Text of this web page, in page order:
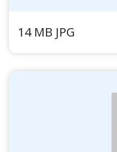
14 MB JPG